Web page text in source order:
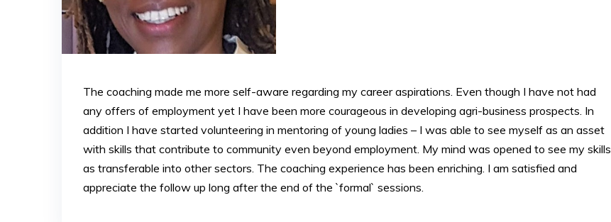
The coaching made me more self-aware regarding my career aspirations. Even though I have not had
any offers of employment yet I have been more courageous in developing agri-business prospects. In
addition I have started volunteering in mentoring of young ladies – I was able to see myself as an asset
with skills that contribute to community even beyond employment. My mind was opened to see my skills
as transferable into other sectors. The coaching experience has been enriching. I am satisfied and
appreciate the follow up long after the end of the `formal` sessions.